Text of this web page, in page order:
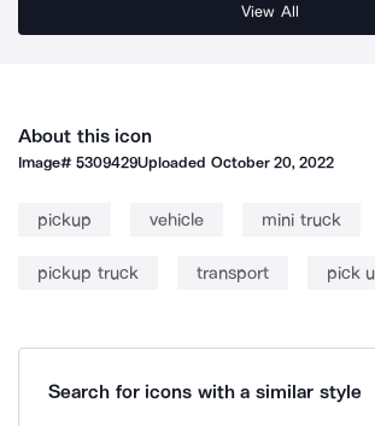
View All
About this icon
Image#5309429Uploaded October 20, 2022
pickup vehicle mini truck
pickup truck transport pick
Search for icons with a similar style